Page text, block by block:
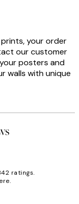
your order
our customer
posters and
walls with unique
ratings.